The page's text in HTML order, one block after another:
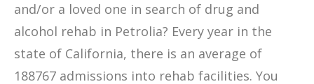
and/or a loved one in search of drug and
alcohol rehab in Petrolia? Every year in the
state of California, there is an average of
188767 admissions into rehab facilities. You